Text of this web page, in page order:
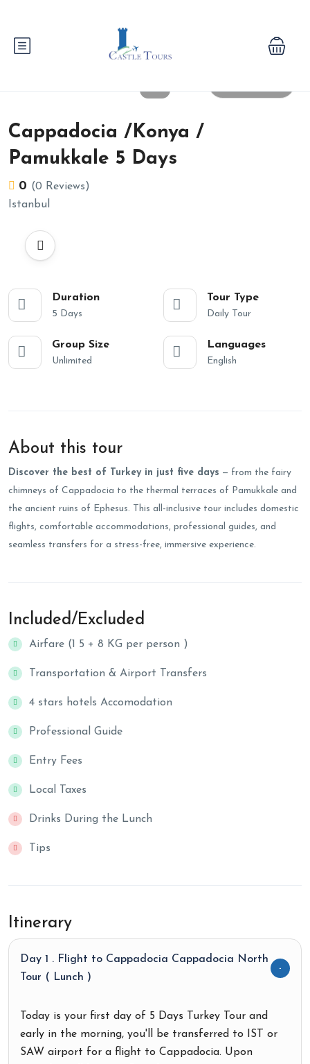
Cappadocia /Konya /
Pamukkale 5 Days
0 (0 Reviews)
Istanbul
Duration
5 Days
Tour Type
Daily Tour
Group Size
Unlimited
Languages
English
About this tour
Discover the best of Turkey in just five days — from the fairy
chimneys of Cappadocia to the thermal terraces of Pamukkale and
the ancient ruins of Ephesus. This all-inclusive tour includes domestic
flights, comfortable accommodations, professional guides, and
seamless transfers for a stress-free, immersive experience.
Included/Excluded
Airfare (1 5 + 8 KG per person )
Transportation & Airport Transfers
4 stars hotels Accomodation
Professional Guide
Entry Fees
Local Taxes
Drinks During the Lunch
Tips
Itinerary
Day 1 . Flight to Cappadocia Cappadocia North
Tour ( Lunch )
Today is your first day of 5 Days Turkey Tour and
early in the morning, you'll be transferred to IST or
SAW airport for a flight to Cappadocia. Upon